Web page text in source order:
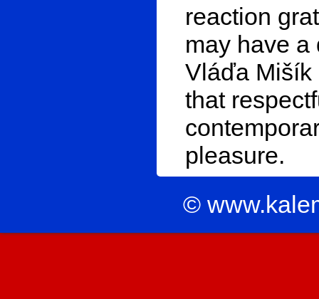
reaction
may have a
Vláďa Mišík
that
pleasure.
©